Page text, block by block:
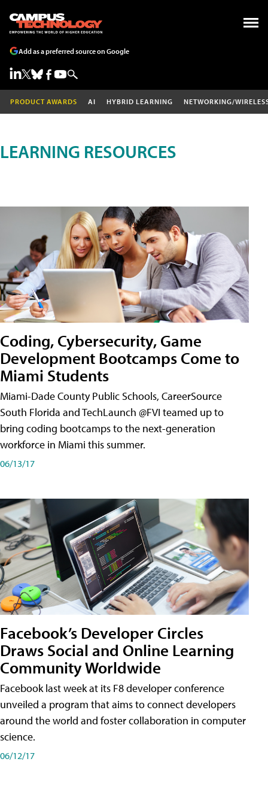
Add as a preferred source on Google
PRODUCT AWARDS AI HYBRID LEARNING NETWORKING/
LEARNING RESOURCES
Coding, Cybersecurity, Game
Development Bootcamps Come to
Miami Students
Miami-Dade County Public Schools, CareerSource
South Florida and TechLaunch @FVI teamed up to
bring coding bootcamps to the next-generation
workforce in Miami this summer.
06/13/17
Facebook’s Developer Circles
Draws Social and Online Learning
Community Worldwide
Facebook last week at its F8 developer conference
unveiled a program that aims to connect developers
around the world and foster collaboration in computer
science.
06/12/17